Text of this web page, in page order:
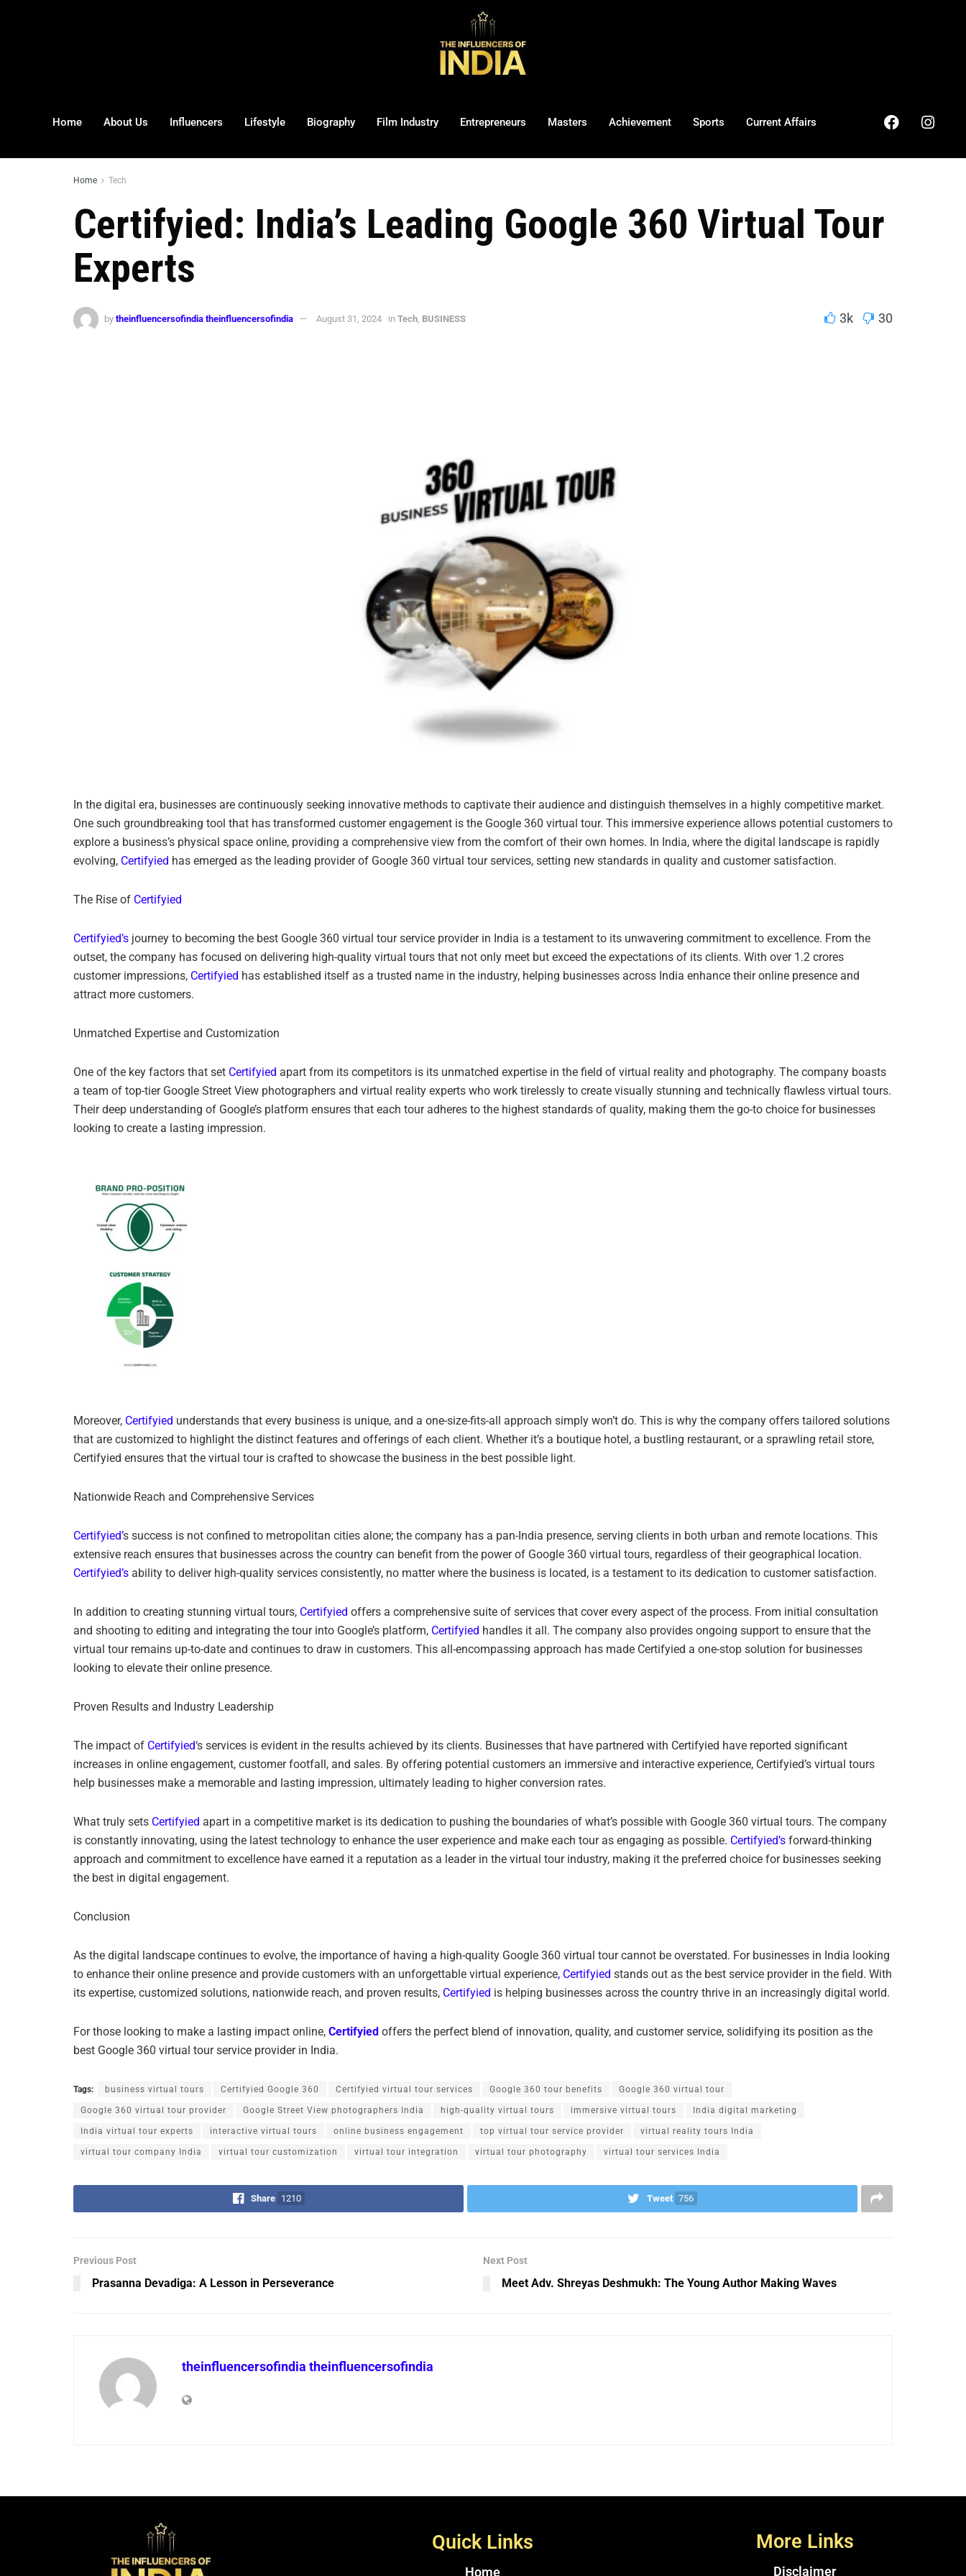
Home About Us Influencers Lifestyle Biography Film Industry Entrepreneurs Masters Achievement Sports Current Affairs
Home Tech
Certifyied: India’s Leading Google 360 Virtual Tour
Experts
by theinfluencersofindia theinfluencersofindia August 31, 2024 in Tech BUSINESS 3k 30
In the digital era, businesses are continuously seeking innovative methods to captivate their audience and distinguish themselves in a highly competitive market.
One such groundbreaking tool that has transformed customer engagement is the Google 360 virtual tour. This immersive experience allows potential customers to
explore a business’s physical space online, providing a comprehensive view from the comfort of their own homes. In India, where the digital landscape is rapidly
evolving, Certifyied has emerged as the leading provider of Google 360 virtual tour services, setting new standards in quality and customer satisfaction.
The Rise of Certifyied
Certifyied’s journey to becoming the best Google 360 virtual tour service provider in India is a testament to its unwavering commitment to excellence. From the
outset, the company has focused on delivering high-quality virtual tours that not only meet but exceed the expectations of its clients. With over 1.2 crores
customer impressions, Certifyied has established itself as a trusted name in the industry, helping businesses across India enhance their online presence and
attract more customers.
Unmatched Expertise and Customization
One of the key factors that set Certifyied apart from its competitors is its unmatched expertise in the field of virtual reality and photography. The company boasts
a team of top-tier Google Street View photographers and virtual reality experts who work tirelessly to create visually stunning and technically flawless virtual tours.
Their deep understanding of Google’s platform ensures that each tour adheres to the highest standards of quality, making them the go-to choice for businesses
looking to create a lasting impression.
Moreover, Certifyied understands that every business is unique, and a one-size-fits-all approach simply won’t do. This is why the company offers tailored solutions
that are customized to highlight the distinct features and offerings of each client. Whether it’s a boutique hotel, a bustling restaurant, or a sprawling retail store,
Certifyied ensures that the virtual tour is crafted to showcase the business in the best possible light.
Nationwide Reach and Comprehensive Services
Certifyied’s success is not confined to metropolitan cities alone; the company has a pan-India presence, serving clients in both urban and remote locations. This
extensive reach ensures that businesses across the country can benefit from the power of Google 360 virtual tours, regardless of their geographical location.
Certifyied’s ability to deliver high-quality services consistently, no matter where the business is located, is a testament to its dedication to customer satisfaction.
In addition to creating stunning virtual tours, Certifyied offers a comprehensive suite of services that cover every aspect of the process. From initial consultation
and shooting to editing and integrating the tour into Google’s platform, Certifyied handles it all. The company also provides ongoing support to ensure that the
virtual tour remains up-to-date and continues to draw in customers. This all-encompassing approach has made Certifyied a one-stop solution for businesses
looking to elevate their online presence.
Proven Results and Industry Leadership
The impact of Certifyied‘s services is evident in the results achieved by its clients. Businesses that have partnered with Certifyied have reported significant
increases in online engagement, customer footfall, and sales. By offering potential customers an immersive and interactive experience, Certifyied’s virtual tours
help businesses make a memorable and lasting impression, ultimately leading to higher conversion rates.
What truly sets Certifyied apart in a competitive market is its dedication to pushing the boundaries of what’s possible with Google 360 virtual tours. The company
is constantly innovating, using the latest technology to enhance the user experience and make each tour as engaging as possible. Certifyied’s forward-thinking
approach and commitment to excellence have earned it a reputation as a leader in the virtual tour industry, making it the preferred choice for businesses seeking
the best in digital engagement.
Conclusion
As the digital landscape continues to evolve, the importance of having a high-quality Google 360 virtual tour cannot be overstated. For businesses in India looking
to enhance their online presence and provide customers with an unforgettable virtual experience, Certifyied stands out as the best service provider in the field. With
its expertise, customized solutions, nationwide reach, and proven results, Certifyied is helping businesses across the country thrive in an increasingly digital world.
For those looking to make a lasting impact online, Certifyied offers the perfect blend of innovation, quality, and customer service, solidifying its position as the
best Google 360 virtual tour service provider in India.
Tags: business virtual tours Certifyied Google 360 Certifyied virtual tour services Google 360 tour benefits Google 360 virtual tour
Google 360 virtual tour provider Google Street View photographers India high-quality virtual tours immersive virtual tours India digital marketing
India virtual tour experts interactive virtual tours online business engagement top virtual tour service provider virtual reality tours India
virtual tour company India virtual tour customization virtual tour integration virtual tour photography virtual tour services India
Share 1210 Tweet 756
Previous Post
Prasanna Devadiga: A Lesson in Perseverance
Next Post
Meet Adv. Shreyas Deshmukh: The Young Author Making Waves
theinfluencersofindia theinfluencersofindia
Quick Links
Home
More Links
Disclaimer